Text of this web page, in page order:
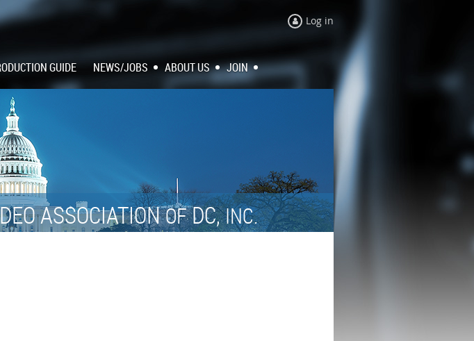
Log in
GUIDE NEWS/JOBS ABOUT US JOIN
ASSOCIATIONOFDC,INC.